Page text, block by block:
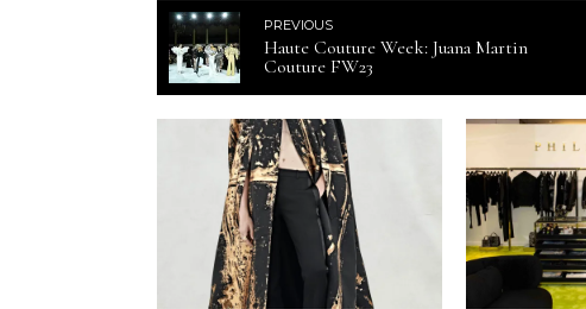
PREVIOUS
Haute Couture Week: Juana Martin
Couture FW23